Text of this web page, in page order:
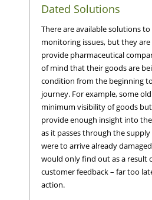
Dated Solutions
There are available solutions to
monitoring issues, but they
provide pharmaceutical
of mind that their goods are
condition from the beginning
journey. For example, some
minimum visibility of goods
provide enough insight into
as it passes through the
were to arrive already
would only find out as a result
customer feedback – far too
action.